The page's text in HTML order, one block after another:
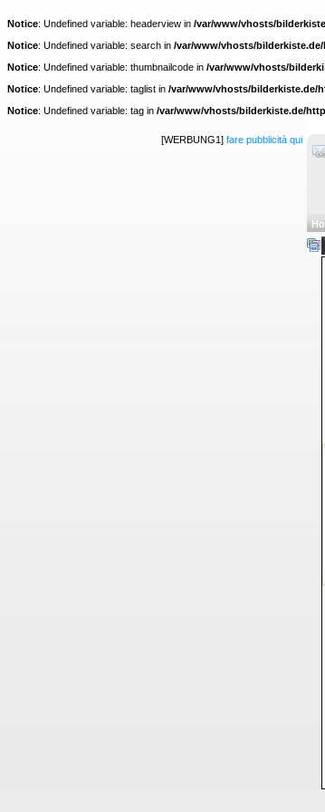
Notice: Undefined variable: headerview in /var/www/vhosts/
Notice: Undefined variable: search in /var/www/vhosts/
Notice: Undefined variable: thumbnailcode in /var/www/vhosts/
Notice: Undefined variable: taglist in /var/www/vhosts/bilderkiste.de/
Notice: Undefined variable: tag in /var/www/vhosts/bilderkiste.de/
[WERBUNG1] fare pubblicità qui